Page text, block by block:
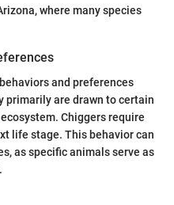
where many species
and preferences
primarily are drawn to certain
Chiggers require
life stage. This behavior can
as specific animals serve as